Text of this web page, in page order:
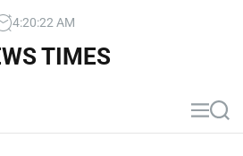
4:20:23 AM
TIMES
M
e
S
e